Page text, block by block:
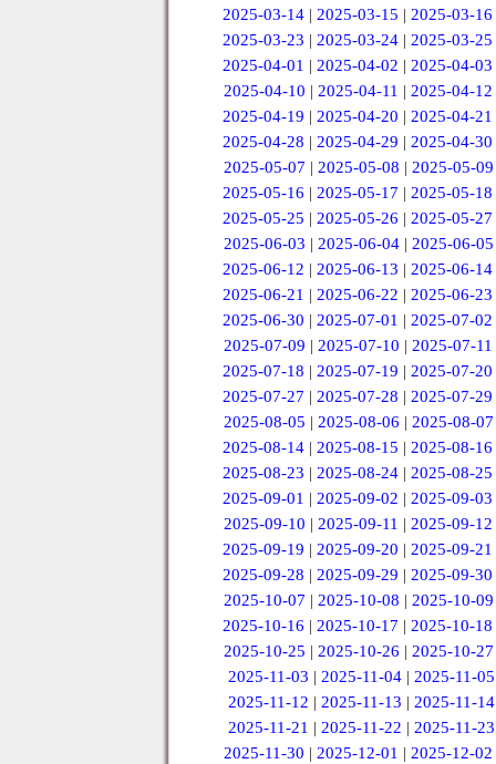
2025-03-14 |2025-03-15 |2025-03-16
2025-03-23 |2025-03-24 |2025-03-25
2025-04-01 |2025-04-02 |2025-04-03
2025-04-10 | 2025-04-11 | 2025-04-12
2025-04-19 |2025-04-20 |2025-04-21
2025-04-28 |2025-04-29 |2025-04-30
2025-05-07 | 2025-05-08 | 2025-05-09
2025-05-16 |2025-05-17 |2025-05-18
2025-05-25 |2025-05-26 |2025-05-27
2025-06-03 | 2025-06-04 | 2025-06-05
2025-06-12 |2025-06-13 |2025-06-14
2025-06-21 |2025-06-22 |2025-06-23
2025-06-30 |2025-07-01 |2025-07-02
2025-07-09 | 2025-07-10 | 2025-07-11
2025-07-18 |2025-07-19 |2025-07-20
2025-07-27 |2025-07-28 |2025-07-29
2025-08-05 | 2025-08-06 | 2025-08-07
2025-08-14 |2025-08-15 |2025-08-16
2025-08-23 |2025-08-24 |2025-08-25
2025-09-01 |2025-09-02 |2025-09-03
2025-09-10 | 2025-09-11 | 2025-09-12
2025-09-19 |2025-09-20 |2025-09-21
2025-09-28 |2025-09-29 |2025-09-30
2025-10-07 | 2025-10-08 | 2025-10-09
2025-10-16 |2025-10-17 |2025-10-18
2025-10-25 |2025-10-26 |2025-10-27
2025-11-03 |2025-11-04 |2025-11-05
2025-11-12 | 2025-11-13 | 2025-11-14
2025-11-21 | 2025-11-22 | 2025-11-23
2025-11-30 | 2025-12-01 | 2025-12-02